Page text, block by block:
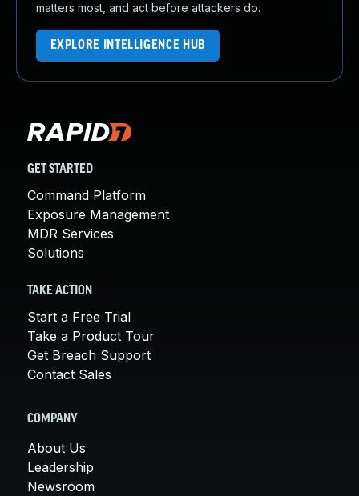
matters most, and act before attackers do.
EXPLORE INTELLIGENCE HUB
GET STARTED
Command Platform
Exposure Management
MDR Services
Solutions
TAKE ACTION
Start a Free Trial
Take a Product Tour
Get Breach Support
Contact Sales
COMPANY
About Us
Leadership
Newsroom